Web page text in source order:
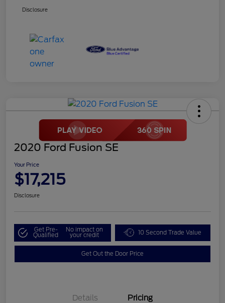
Disclosure
2020 Ford Fusion SE
Your Price
$17,215
Disclosure
Get Pre-
Qualified
No impact on
your credit 10 Second Trade Value
Get Out the Door Price
Details Pricing